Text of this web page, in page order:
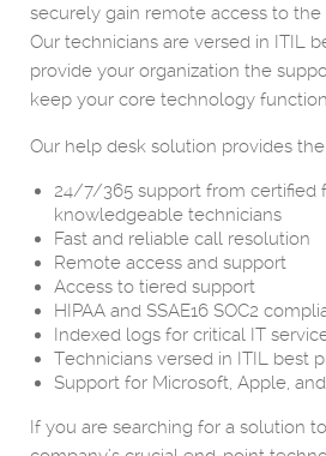
securely gain remote access to
Our technicians are versed in ITIL
provide your organization the
keep your core technology
Our help desk solution provides
24/7/365 support from certified
knowledgeable technicians
Fast and reliable call resolution
Remote access and support
Access to tiered support
HIPAA and SSAE16 SOC2
Indexed logs for critical IT
Technicians versed in ITIL best
Support for Microsoft, Apple,
If you are searching for a solution